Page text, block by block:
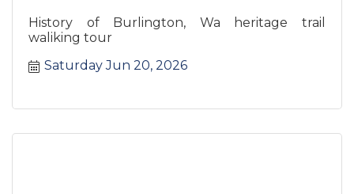
History of Burlington, Wa heritage trail
waliking tour
Saturday Jun 20, 2026